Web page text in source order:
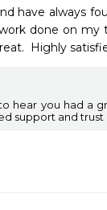
have always
done on my
Highly
hear you had a
support and trust